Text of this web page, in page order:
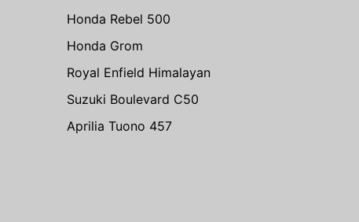
Honda Rebel 500
Honda Grom
Royal Enfield Himalayan
Suzuki Boulevard C50
Aprilia Tuono 457